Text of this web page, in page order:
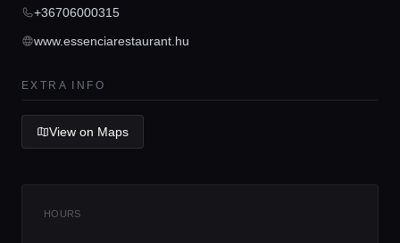
Concierge Service
Lifestyle magazine
+36706000315
www.essenciarestaurant.hu
EXTRA INFO
View on Maps
HOURS